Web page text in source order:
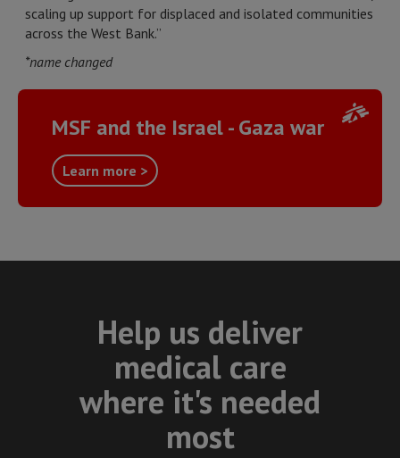
scaling up support for displaced and isolated communities
across the West Bank.”
*name changed
MSF and the Israel - Gaza war
Learn more >
Help us deliver
medical care
where it's needed
most